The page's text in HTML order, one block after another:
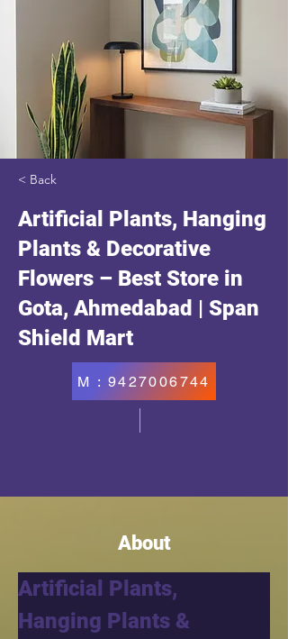
< Back
Artificial Plants, Hanging
Plants & Decorative
Flowers – Best Store in
Gota, Ahmedabad | Span
Shield Mart
M : 9427006744
About
Artificial Plants,
Hanging Plants &